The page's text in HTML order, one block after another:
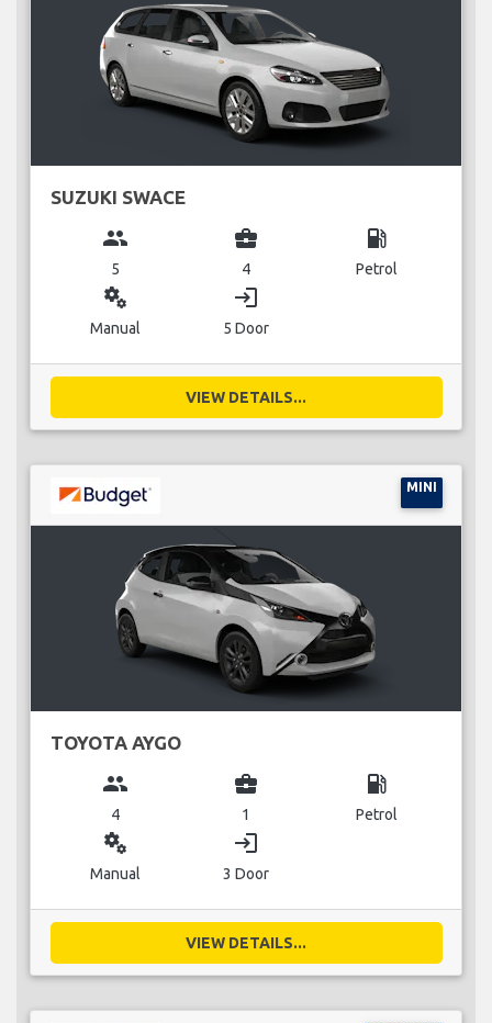
SUZUKI SWACE
group
5
business_center
4
local_gas_station
Petrol
miscellaneous_services
Manual
login
5 Door
VIEW DETAILS...
MINI
TOYOTA AYGO
group
4
business_center
1
local_gas_station
Petrol
miscellaneous_services
Manual
login
3 Door
VIEW DETAILS...